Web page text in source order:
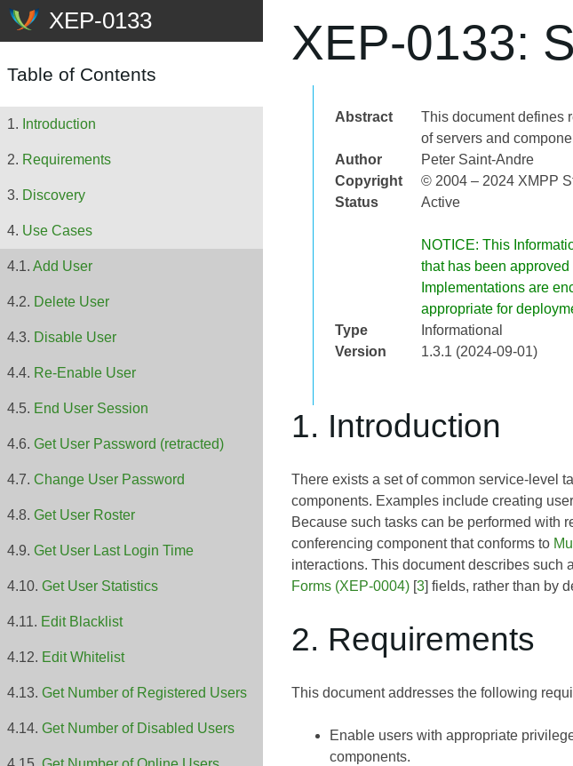
XEP-0133:
Abstract
This document defines
of servers and
Author
Peter Saint-Andre
Copyright
© 2004 – 2024 XMPP
Status
Active
NOTICE: This
that has been
Implementations are
appropriate for
Type
Informational
Version
1.3.1 (2024-09-01)
Table of Contents
Introduction
Requirements
Discovery
Use Cases
Add User
Delete User
Disable User
Re-Enable User
End User Session
Get User Password (retracted)
Change User Password
Get User Roster
Get User Last Login Time
Get User Statistics
Edit Blacklist
Edit Whitelist
Get Number of Registered Users
Get Number of Disabled Users
1. Introduction
There exists a set of common service-level
components. Examples include creating
Because such tasks can be performed with
conferencing component that conforms to
interactions. This document describes such
Forms (XEP-0004) [3] fields, rather than by
2. Requirements
This document addresses the following
Enable users with appropriate
components.